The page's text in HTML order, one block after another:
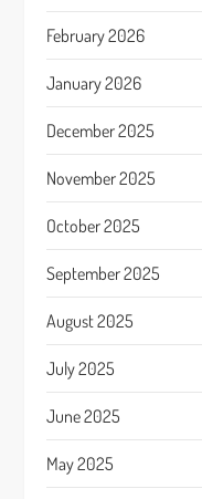
February 2026
January 2026
December 2025
November 2025
October 2025
September 2025
August 2025
July 2025
June 2025
May 2025